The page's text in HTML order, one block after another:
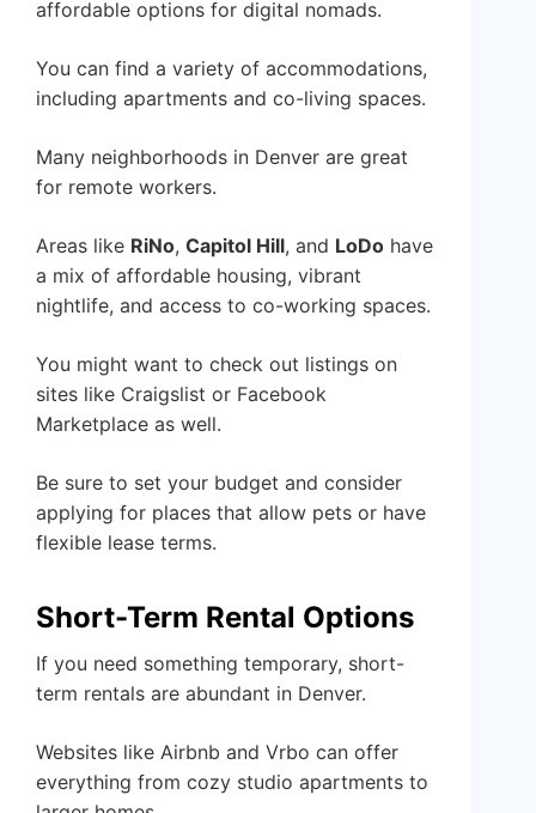
affordable options for digital nomads.
You can find a variety of accommodations,
including apartments and co-living spaces.
Many neighborhoods in Denver are great
for remote workers.
Areas like RiNo, Capitol Hill, and LoDo have
a mix of affordable housing, vibrant
nightlife, and access to co-working spaces.
You might want to check out listings on
sites like Craigslist or Facebook
Marketplace as well.
Be sure to set your budget and consider
applying for places that allow pets or have
flexible lease terms.
Short-Term Rental Options
If you need something temporary, short-
term rentals are abundant in Denver.
Websites like Airbnb and Vrbo can offer
everything from cozy studio apartments to